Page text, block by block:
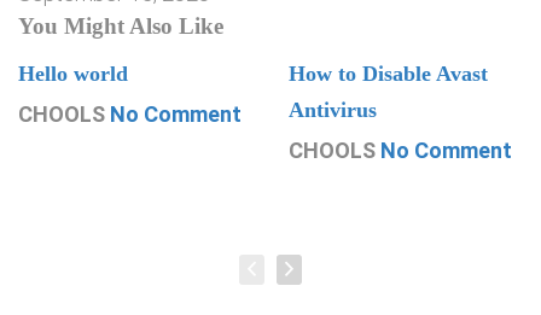
You Might Also Like
Hello world
CHOOLS No Comment
How to Disable Avast
Antivirus
CHOOLS No Comment